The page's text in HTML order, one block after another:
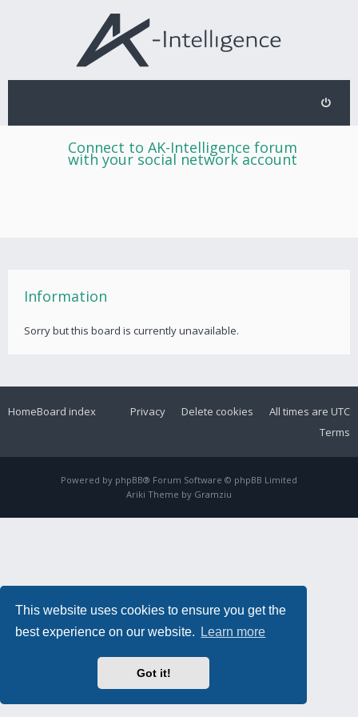
This website uses cookies to ensure you get the
best experience on our website.
Learn more
Got it!
Connect to AK-Intelligence forum
with your social network account
Information
Sorry but this board is currently unavailable.
HomeBoard index All times are UTC
Delete cookies
Privacy
Terms
Powered by phpBB® Forum Software © phpBB Limited
Ariki Theme by Gramziu